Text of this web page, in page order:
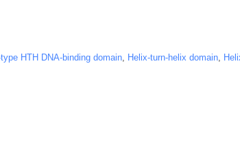
HTH DNA-binding domain Helix-turn-helix domain